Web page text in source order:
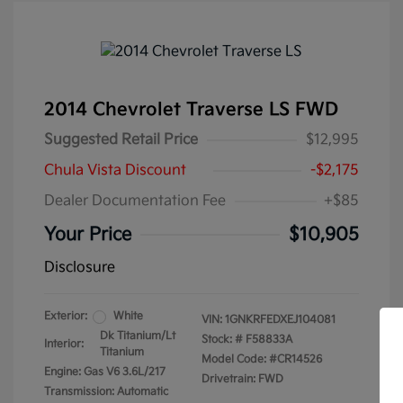
2014 Chevrolet Traverse LS FWD
Suggested Retail Price
$12,995
Chula Vista Discount
-$2,175
Dealer Documentation Fee
+$85
Your Price $10,905
Disclosure
Exterior: White
Interior:
Dk Titanium/Lt
Titanium
Engine: Gas V6 3.6L/217
Transmission: Automatic
VIN: 1GNKRFEDXEJ104081
Stock: # F58833A
Model Code: #CR14526
Drivetrain: FWD